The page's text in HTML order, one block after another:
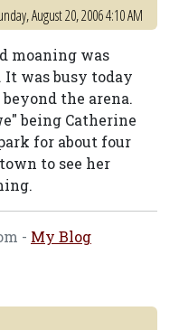
August 20, 2006 4:10 AM
moaning was
was busy today
the arena.
being Catherine
for about four
to see her
- My Blog